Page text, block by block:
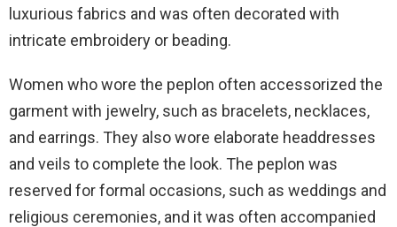
luxurious fabrics and was often decorated with
intricate embroidery or beading.
Women who wore the peplon often accessorized the
garment with jewelry, such as bracelets, necklaces,
and earrings. They also wore elaborate headdresses
and veils to complete the look. The peplon was
reserved for formal occasions, such as weddings and
religious ceremonies, and it was often accompanied